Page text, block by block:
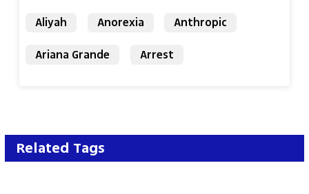
Aliyah
Anorexia
Anthropic
Ariana Grande
Arrest
Related Tags